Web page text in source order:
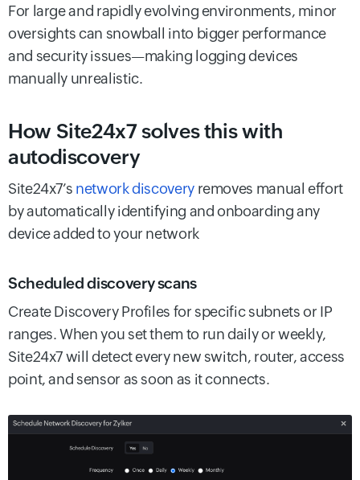
For large and rapidly evolving environments, minor
oversights can snowball into bigger performance
and security issues—making logging devices
manually unrealistic.
How Site24x7 solves this with
autodiscovery
Site24x7’s network discoveryremoves manual effort
by automatically identifying and onboarding any
device added to your network
Scheduled discovery scans
Create Discovery Profiles for specific subnets or IP
ranges. When you set them to run daily or weekly,
Site24x7 will detect every new switch, router, access
point, and sensor as soon as it connects.